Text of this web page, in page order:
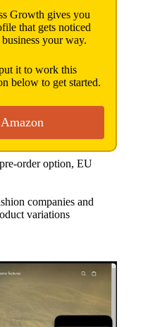
Growth gives you
that gets noticed
your way.
it to work this
below to get started.
order option, EU
companies and
variations